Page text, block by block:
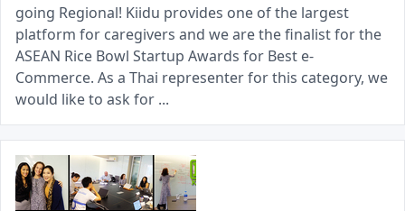
going Regional! Kiidu provides one of the largest
platform for caregivers and we are the finalist for the
ASEAN Rice Bowl Startup Awards for Best e-
Commerce. As a Thai representer for this category, we
would like to ask for ...